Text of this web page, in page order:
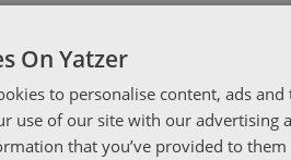
On Yatzer
to personalise content, ads
use of our site with our advertising
that you’ve provided to